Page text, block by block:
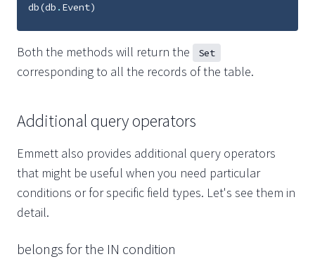
db(db . Event)
Both the methods will return the Set
corresponding to all the records of the table.
Additional query operators
Emmett also provides additional query operators
that might be useful when you need particular
conditions or for specific field types. Let's see them in
detail.
belongs for the IN condition